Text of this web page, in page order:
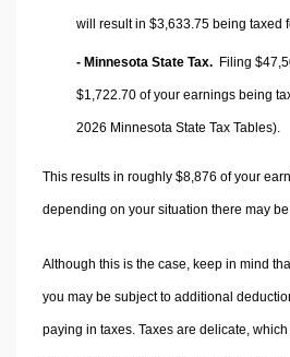
will result in $3,633.75 being taxed
- Minnesota State Tax. Filing
$1,722.70 of your earnings being
2026 Minnesota State Tax Tables).
This results in roughly $8,876 of your
depending on your situation there may
Although this is the case, keep in mind
you may be subject to additional
paying in taxes. Taxes are delicate,